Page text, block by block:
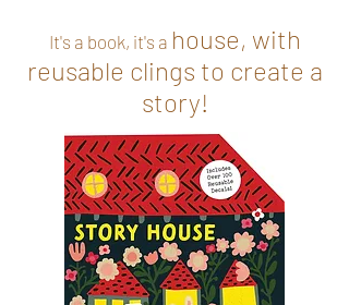
It's a book, it's a house, with
reusable clings to create a
story!